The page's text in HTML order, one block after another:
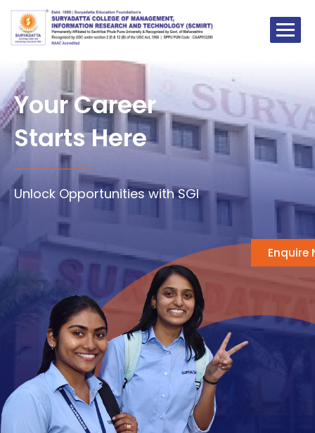
Skip
content
Your Career
Starts Here
Unlock Opportunities with SGI
Enquire